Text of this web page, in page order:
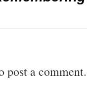
post a comment.